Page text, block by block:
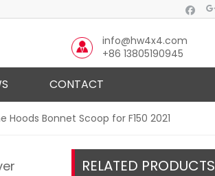
info@hw4x4.com
+86 13805190945
CONTACT
Hoods Bonnet Scoop for F150 2021
RELATED PRODUCTS